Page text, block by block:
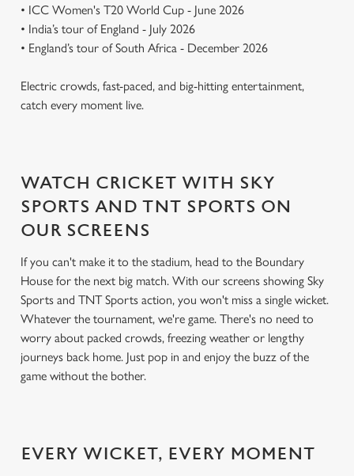
• ICC Women's T20 World Cup - June 2026
• India’s tour of England - July 2026
• England’s tour of South Africa - December 2026
Electric crowds, fast-paced, and big-hitting entertainment,
catch every moment live.
WATCH CRICKET WITH SKY
SPORTS AND TNT SPORTS ON
OUR SCREENS
If you can't make it to the stadium, head to the Boundary
House for the next big match. With our screens showing Sky
Sports and TNT Sports action, you won't miss a single wicket.
Whatever the tournament, we're game. There's no need to
worry about packed crowds, freezing weather or lengthy
journeys back home. Just pop in and enjoy the buzz of the
game without the bother.
EVERY WICKET, EVERY MOMENT